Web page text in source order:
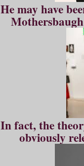
He may have
In fact, the
obviously